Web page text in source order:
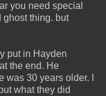
you need special
ghost thing. but
put in Hayden
the end. He
30 years older. I
what they did